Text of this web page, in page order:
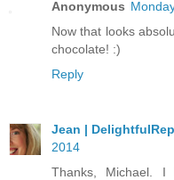
Anonymous
Now that looks
chocolate! :)
Reply
Jean |
2014
Thanks, Michael.